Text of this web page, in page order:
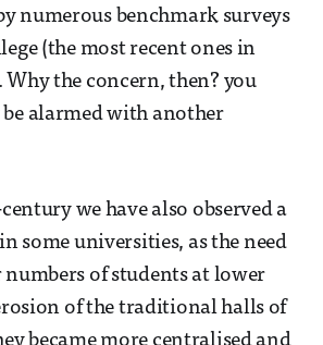
numerous benchmark surveys
(the most recent ones in
Why the concern, then? you
alarmed with another
we have also observed a
some universities, as the need
numbers of students at lower
of the traditional halls of
became more centralised and